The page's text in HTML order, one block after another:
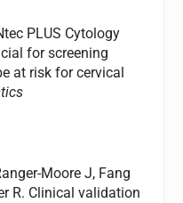
PLUS Cytology
for screening
at risk for cervical
Moore J, Fang
R. Clinical validation